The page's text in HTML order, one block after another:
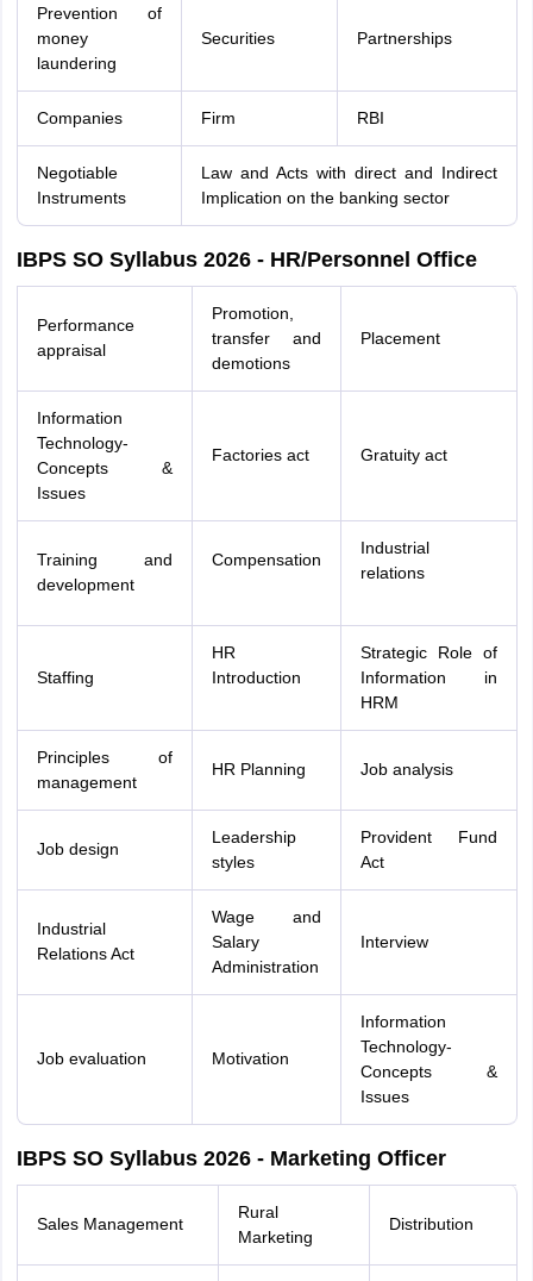
Prevention of
money
laundering
Securities Partnerships
Companies Firm RBI
Negotiable
Instruments
Law and Acts with direct and Indirect
Implication on the banking sector
IBPS SO Syllabus 2026 - HR/Personnel Office
Performance
appraisal
Promotion,
transfer and
demotions
Placement
Information
Technology-
Concepts &
Issues
Factories act Gratuity act
Training and
development
Compensation
Industrial
relations
Staffing
HR
Introduction
Strategic Role of
Information in
HRM
Principles of
management
HR Planning Job analysis
Job design
Leadership
styles
Provident Fund
Act
Industrial
Relations Act
Wage and
Salary
Administration
Interview
Job evaluation Motivation
Information
Technology-
Concepts &
Issues
IBPS SO Syllabus 2026 - Marketing Officer
Sales Management
Rural
Marketing
Distribution